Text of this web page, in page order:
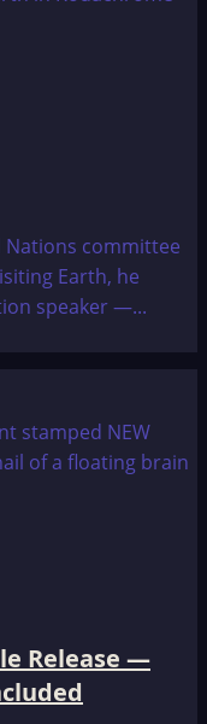
committee
Earth, he
speaker —...
Release —